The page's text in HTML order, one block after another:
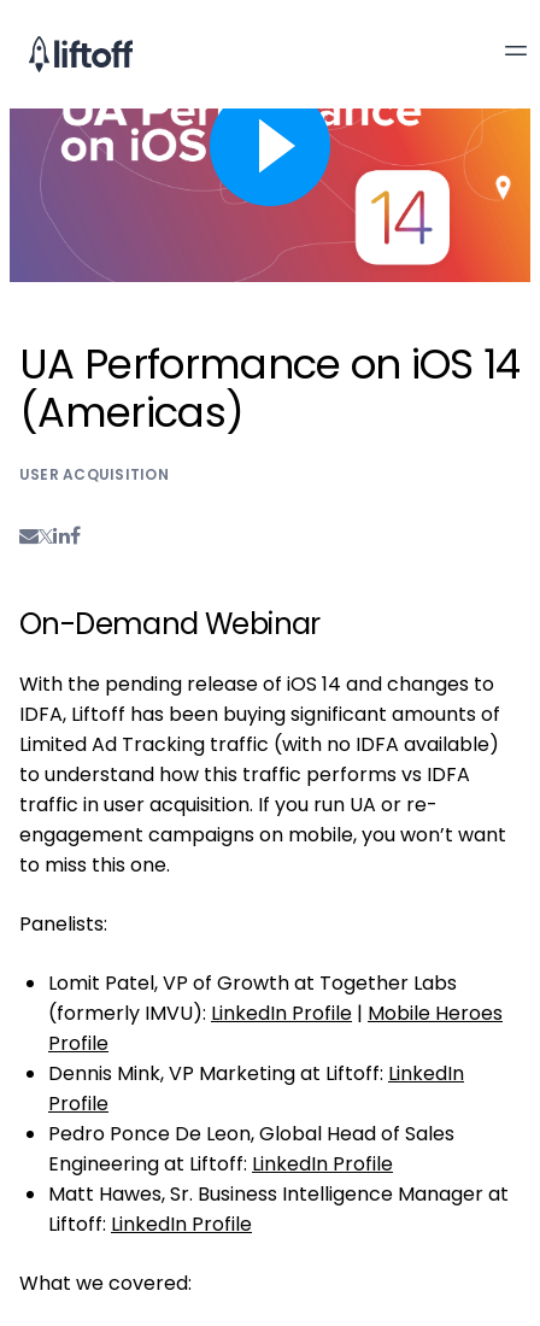
UA Performance on iOS 14
(Americas)
USER ACQUISITION
On-Demand Webinar
With the pending release of iOS 14 and changes to
IDFA, Liftoff has been buying significant amounts of
Limited Ad Tracking traffic (with no IDFA available)
to understand how this traffic performs vs IDFA
traffic in user acquisition. If you run UA or re-
engagement campaigns on mobile, you won’t want
to miss this one.
Panelists:
Lomit Patel, VP of Growth at Together Labs
(formerly IMVU): LinkedIn Profile | Mobile Heroes
Profile
Dennis Mink, VP Marketing at Liftoff: LinkedIn
Profile
Pedro Ponce De Leon, Global Head of Sales
Engineering at Liftoff: LinkedIn Profile
Matt Hawes, Sr. Business Intelligence Manager at
Liftoff: LinkedIn Profile
What we covered: